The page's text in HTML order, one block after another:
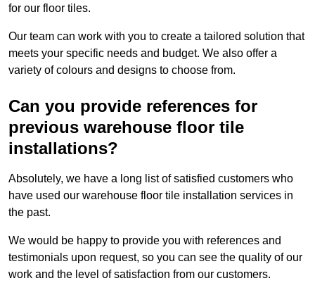
for our floor tiles.
Our team can work with you to create a tailored solution that
meets your specific needs and budget. We also offer a
variety of colours and designs to choose from.
Can you provide references for
previous warehouse floor tile
installations?
Absolutely, we have a long list of satisfied customers who
have used our warehouse floor tile installation services in
the past.
We would be happy to provide you with references and
testimonials upon request, so you can see the quality of our
work and the level of satisfaction from our customers.